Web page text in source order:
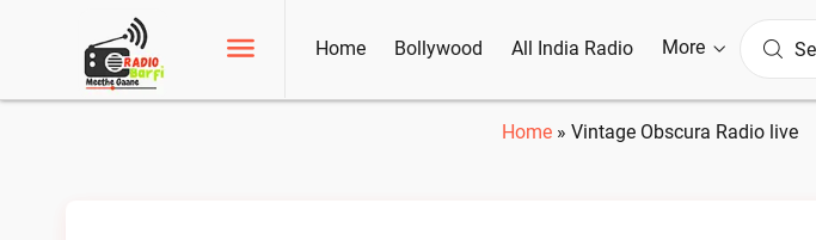
Home Bollywood All India Radio More
Home » Vintage Obscura Radio live